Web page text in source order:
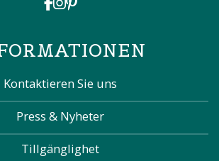
Kontaktieren Sie uns
Press & Nyheter
Tillgänglighet